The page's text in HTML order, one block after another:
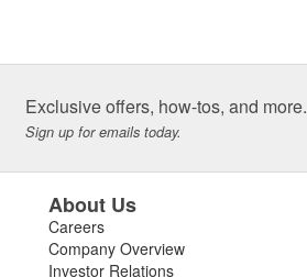
Exclusive offers, how-tos, and more.
Sign up for emails today.
About Us
Careers
Company Overview
Investor Relations